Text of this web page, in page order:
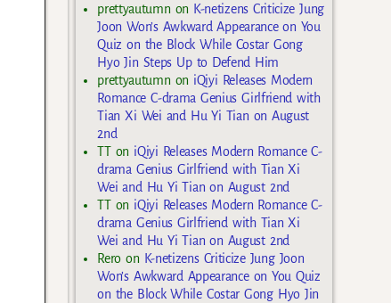
prettyautumn on K-netizens Criticize Jung
Joon Won’s Awkward Appearance on You
Quiz on the Block While Costar Gong
Hyo Jin Steps Up to Defend Him
prettyautumn on iQiyi Releases Modern
Romance C-drama Genius Girlfriend with
Tian Xi Wei and Hu Yi Tian on August
2nd
TTon iQiyi Releases Modern Romance C-
drama Genius Girlfriend with Tian Xi
Wei and Hu Yi Tian on August 2nd
TTon iQiyi Releases Modern Romance C-
drama Genius Girlfriend with Tian Xi
Wei and Hu Yi Tian on August 2nd
Rero on K-netizens Criticize Jung Joon
Won’s Awkward Appearance on You Quiz
on the Block While Costar Gong Hyo Jin